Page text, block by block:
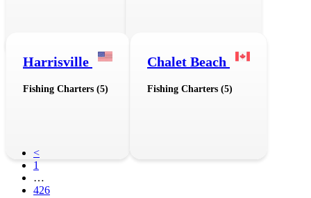
Harrisville
Fishing Charters (5)
Chalet Beach
Fishing Charters (5)
<
1
…
426